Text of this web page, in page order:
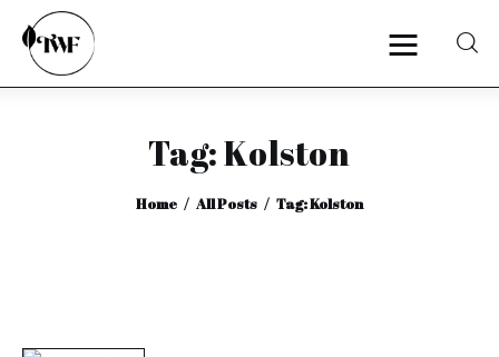
Tag: Kolston
Home All Posts Tag: Kolston
Categories